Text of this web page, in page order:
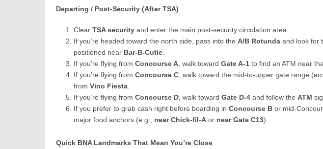
Departing / Post-Security (After TSA)
ClearTSA security and enter the main post-security circulation area.
If you’re headed toward the north side, pass into theA/B Rotunda and look for
positioned near Bar-B-Cutie
If you’re flying fromConcourse A , walk towardGate A-1 to find an ATM near
If you’re flying fromConcourse C , walk toward the mid-to-upper gate range
fromVino Fiesta
If you’re flying fromConcourse D , walk towardGate D-4 and follow theATM
If you prefer to grab cash right before boarding inConcourse B or mid-
major food anchors (e.g., near Chick-fil-A or near Gate C13).
Quick BNA Landmarks That Mean You’re Close